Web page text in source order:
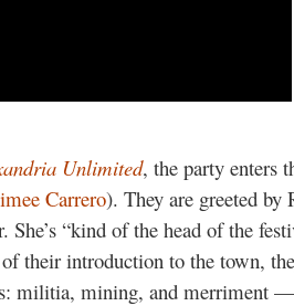
Unlimited, the party enters
Carrero). They are greeted by
“kind of the head of the
their introduction to the town,
militia, mining, and merriment